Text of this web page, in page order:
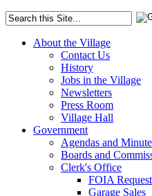
About the Village
Contact Us
History
Jobs in the Village
Newsletters
Press Room
Village Hall
Government
Agendas and
Boards and
Clerk's Office
FOIA
Garage Sales